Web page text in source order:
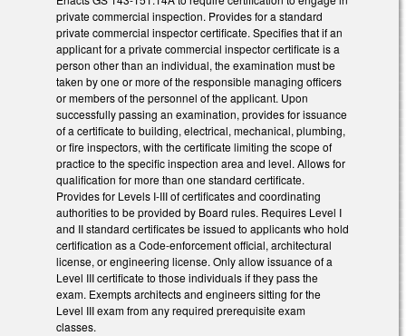
private commercial inspection. Provides for a standard
private commercial inspector certificate. Specifies that if an
applicant for a private commercial inspector certificate is a
person other than an individual, the examination must be
taken by one or more of the responsible managing officers
or members of the personnel of the applicant. Upon
successfully passing an examination, provides for issuance
of a certificate to building, electrical, mechanical, plumbing,
or fire inspectors, with the certificate limiting the scope of
practice to the specific inspection area and level. Allows for
qualification for more than one standard certificate.
Provides for Levels I-III of certificates and coordinating
authorities to be provided by Board rules. Requires Level I
and II standard certificates be issued to applicants who hold
certification as a Code-enforcement official, architectural
license, or engineering license. Only allow issuance of a
Level III certificate to those individuals if they pass the
exam. Exempts architects and engineers sitting for the
Level III exam from any required prerequisite exam
classes.